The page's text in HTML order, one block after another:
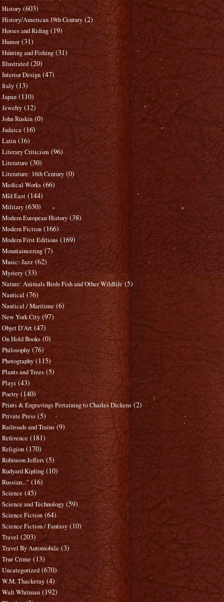
History (603)
History/American 19th Century (2)
Horses and Riding (19)
Humor (31)
Hunting and Fishing (31)
Illustrated (20)
Interior Design (47)
Italy (13)
Japan (110)
Jewelry (12)
John Ruskin (0)
Judaica (16)
Latin (16)
Literary Criticism (96)
Literature (30)
Literature: 16th Century (0)
Medical Works (66)
Mid East (144)
Military (630)
Modern European History (38)
Modern Fiction (166)
Modern First Editions (169)
Mountaineering (7)
Music: Jazz (62)
Mystery (33)
Nature: Animals Birds Fish and Other Wildlife (5)
Nautical (76)
Nautical / Maritime (6)
New York City (97)
Objet D'Art (47)
On Hold Books (0)
Philosophy (76)
Photography (115)
Plants and Trees (5)
Plays (43)
Poetry (140)
Prints & Engravings Pertaining to Charles Dickens (2)
Private Press (5)
Railroads and Trains (9)
Reference (181)
Religion (170)
Robinson Jeffers (5)
Rudyard Kipling (10)
Russian..." (16)
Science (45)
Science and Technology (59)
Science Fiction (64)
Science Fiction / Fantasy (10)
Travel (203)
Travel By Automobile (3)
True Crime (13)
Uncategorized (670)
W.M. Thackeray (4)
Walt Whitman (192)